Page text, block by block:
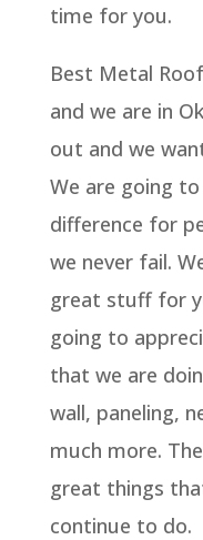
time for you.
Best Metal
and we are in
out and we
We are going
difference for
we never fail.
great stuff for
going to
that we are
wall, paneling,
much more.
great things
continue to do.